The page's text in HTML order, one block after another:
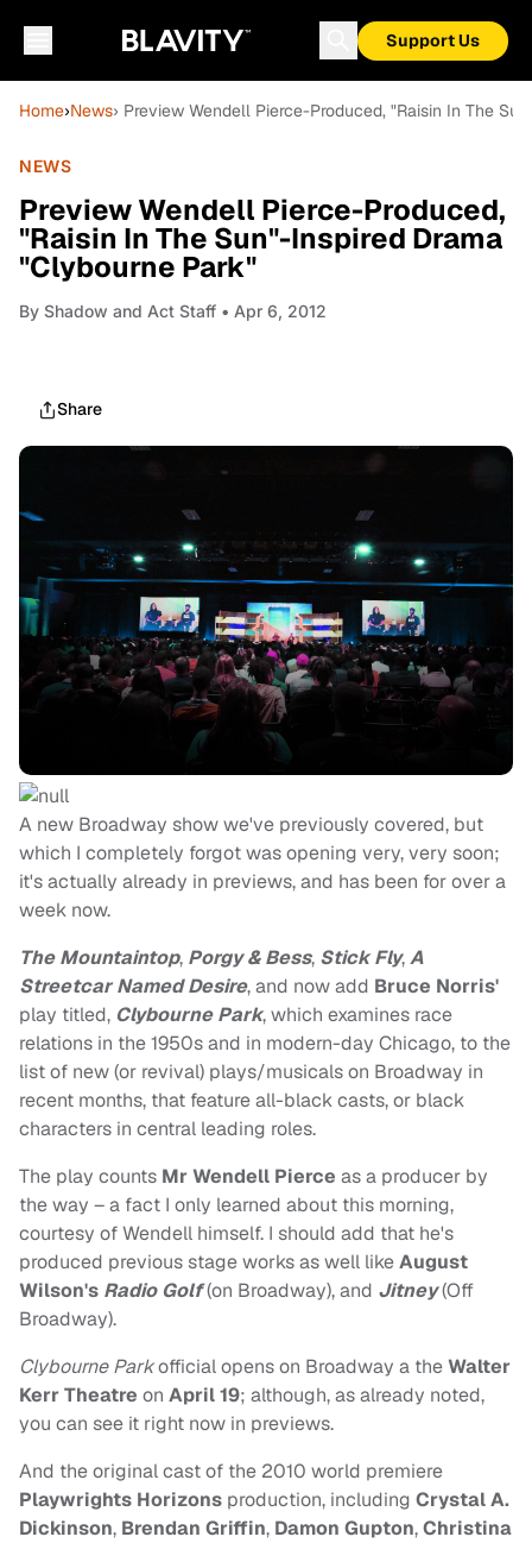
Support Us
Home›News› Preview Wendell Pierce-Produced, "Raisin In The
NEWS
Preview Wendell Pierce-Produced,
"Raisin In The Sun"-Inspired Drama
"Clybourne Park"
By Shadow and Act Staff • Apr 6, 2012
Share
A new Broadway show we've previously covered, but
which I completely forgot was opening very, very soon;
it's actually already in previews, and has been for over a
week now.
The Mountaintop, Porgy & Bess, Stick Fly,A
Streetcar Named Desire, and now add Bruce Norris'
play titled, Clybourne Park, which examines race
relations in the 1950s and in modern-day Chicago, to the
list of new (or revival) plays/musicals on Broadway in
recent months, that feature all-black casts, or black
characters in central leading roles.
The play counts Mr Wendell Pierce as a producer by
the way – a fact I only learned about this morning,
courtesy of Wendell himself. I should add that he's
produced previous stage works as well likeAugust
Wilson's Radio Golf(on Broadway), and Jitney(Off
Broadway).
Clybourne Parkofficial opens on Broadway a theWalter
Kerr Theatre on April 19; although, as already noted,
you can see it right now in previews.
And the original cast of the 2010 world premiere
Playwrights Horizons production, including Crystal A.
Dickinson, Brendan Griffin, Damon Gupton,Christina